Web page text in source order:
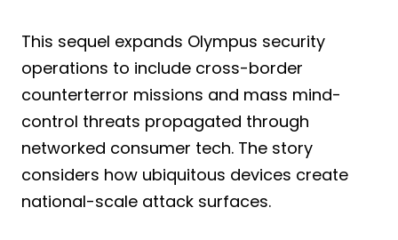
This sequel expands Olympus security
operations to include cross-border
counterterror missions and mass mind-
control threats propagated through
networked consumer tech. The story
considers how ubiquitous devices create
national-scale attack surfaces.